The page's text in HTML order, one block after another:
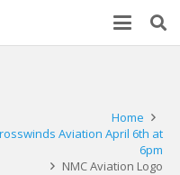
Home
Aviation April 6th at
6pm
NMC Aviation Logo